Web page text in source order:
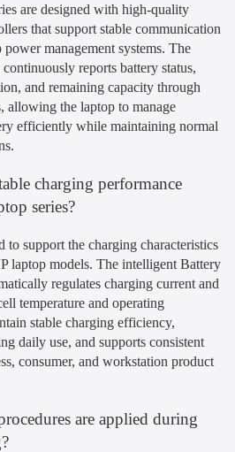
are designed with high-quality
that support stable communication
management systems. The
reports battery status,
and remaining capacity through
allowing the laptop to manage
efficiently while maintaining normal
charging performance
series?
to support the charging characteristics
laptop models. The intelligent Battery
regulates charging current and
temperature and operating
stable charging efficiency,
daily use, and supports consistent
consumer, and workstation product
are applied during